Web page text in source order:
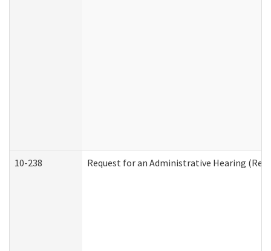
10-238 Request for an Administrative Hearing